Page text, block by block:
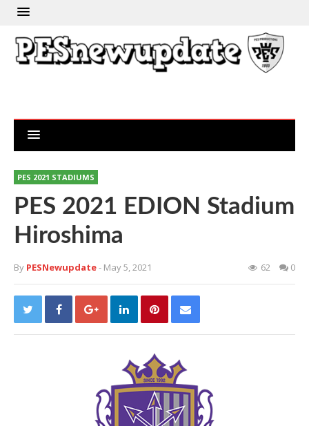
PES 2021 STADIUMS
PES 2021 EDION Stadium
Hiroshima
By PESNewupdate- May 5, 2021 62 0